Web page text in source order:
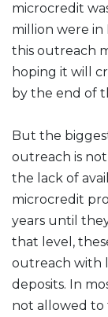
microcredit
million were in
this outreach
hoping it will
by the end of
But the
outreach is
the lack of
microcredit
years until
that level,
outreach with
deposits. In
not allowed to